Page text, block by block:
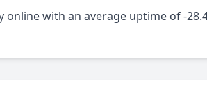
with an average uptime of -